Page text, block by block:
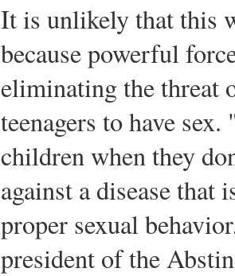
It is unlikely that this
because powerful
eliminating the threat
teenagers to have
children when they
against a disease that
proper sexual
president of the